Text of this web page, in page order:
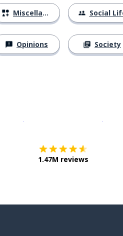
Miscellaneous
Opinions
Social
Society
1.47M reviews